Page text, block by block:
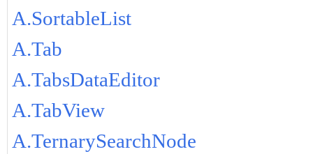
A.SortableList
A.Tab
A.TabsDataEditor
A.TabView
A.TernarySearchNode